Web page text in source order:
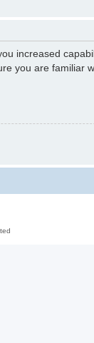
increased
you are familiar